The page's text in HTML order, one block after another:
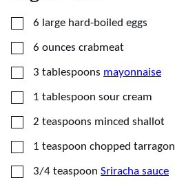
▢
6 large hard-boiled eggs
▢
6 ounces crabmeat
▢
3 tablespoons mayonnaise
▢
1 tablespoon sour cream
▢
2 teaspoons minced shallot
▢
1 teaspoon chopped tarragon
▢
3/4 teaspoon Sriracha sauce